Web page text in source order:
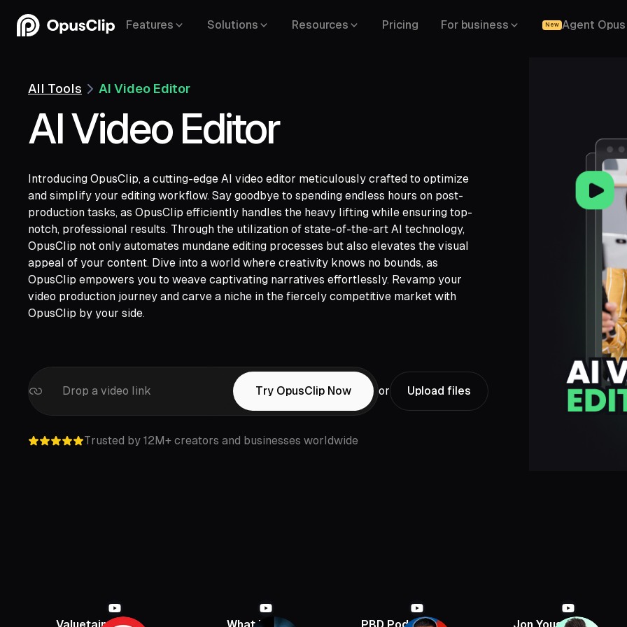
Features Solutions Resources Pricing For business New Agent Opus
All Tools AI Video Editor
AI Video Editor
Introducing OpusClip, a cutting-edge AI video editor meticulously crafted to optimize
and simplify your editing workflow. Say goodbye to spending endless hours on post-
production tasks, as OpusClip efficiently handles the heavy lifting while ensuring top-
notch, professional results. Through the utilization of state-of-the-art AI technology,
OpusClip not only automates mundane editing processes but also elevates the visual
appeal of your content. Dive into a world where creativity knows no bounds, as
OpusClip empowers you to weave captivating narratives effortlessly. Revamp your
video production journey and carve a niche in the fiercely competitive market with
OpusClip by your side.
Drop a video link
YouTube,
Google Drive,
Vimeo, Rumble,
Twitch,
Facebook,
Loom, Riverside,
Try OpusClip Now or Upload files
Trusted by 12M+ creators and businesses worldwide